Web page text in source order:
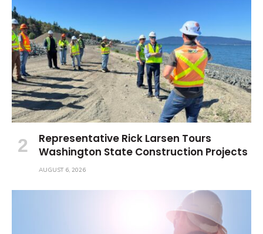
Representative Rick Larsen Tours
Washington State Construction Projects
AUGUST 6, 2026